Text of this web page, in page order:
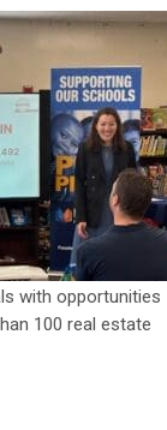
with opportunities
100 real estate